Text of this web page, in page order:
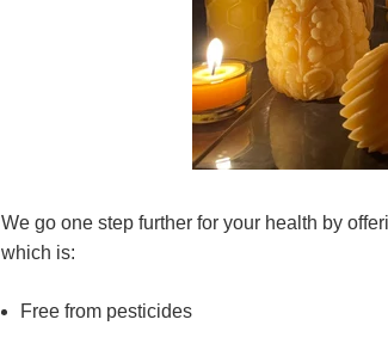
We go one step further for your health by
which is:
Free from pesticides